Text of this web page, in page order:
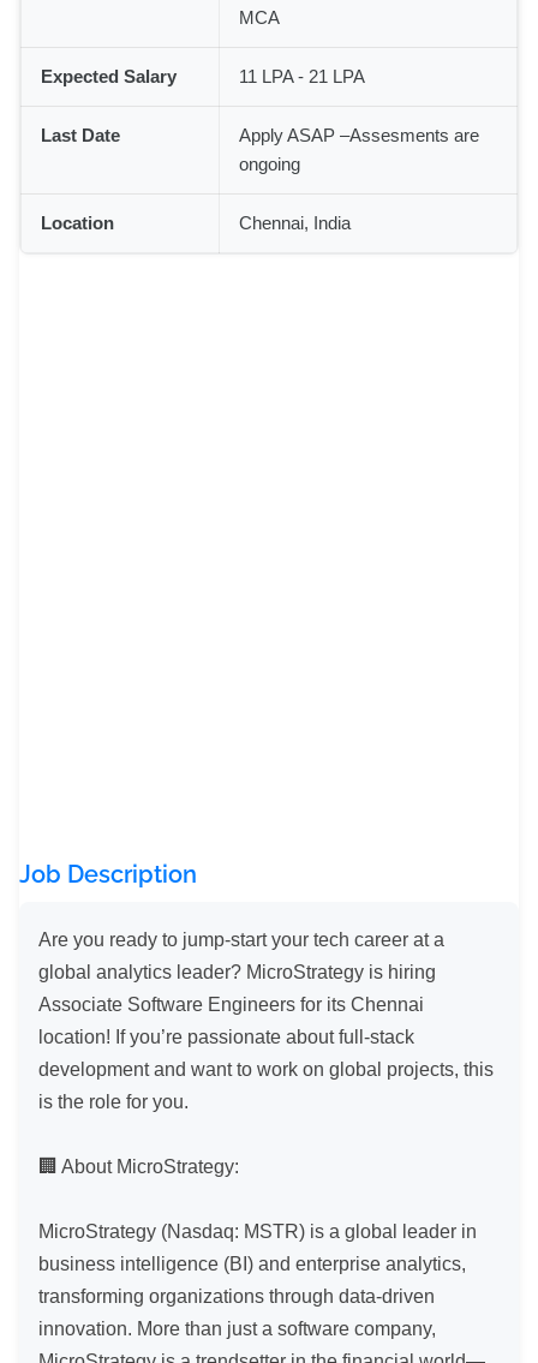
MCA
Expected Salary 11 LPA - 21 LPA
Last Date
Apply ASAP –Assesments are
ongoing
Location Chennai, India
Job Description
Are you ready to jump-start your tech career at a
global analytics leader? MicroStrategy is hiring
Associate Software Engineers for its Chennai
location! If you’re passionate about full-stack
development and want to work on global projects, this
is the role for you.
🏢 About MicroStrategy:
MicroStrategy (Nasdaq: MSTR) is a global leader in
business intelligence (BI) and enterprise analytics,
transforming organizations through data-driven
innovation. More than just a software company,